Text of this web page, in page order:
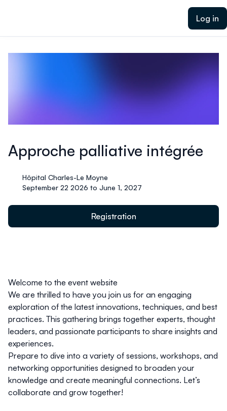
Log in
Approche palliative intégrée
Hôpital Charles-Le Moyne
September 22 2026 to June 1, 2027
Registration
Welcome to the event website
We are thrilled to have you join us for an engaging
exploration of the latest innovations, techniques, and best
practices. This gathering brings together experts, thought
leaders, and passionate participants to share insights and
experiences.
Prepare to dive into a variety of sessions, workshops, and
networking opportunities designed to broaden your
knowledge and create meaningful connections. Let’s
collaborate and grow together!